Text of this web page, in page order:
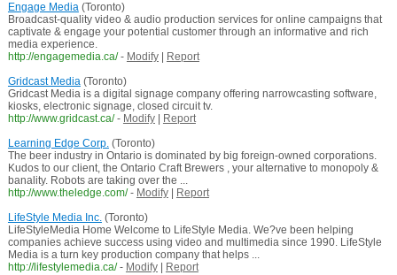
Engage Media(Toronto)
Broadcast-quality video & audio production services for online campaigns that
captivate & engage your potential customer through an informative and rich
media experience.
http://engagemedia.ca/ - Modify|
Report
Gridcast Media(Toronto)
Gridcast Media is a digital signage company offering narrowcasting software,
kiosks, electronic signage, closed circuit tv.
http://www.gridcast.ca/ - Modify|
Report
Learning Edge Corp.(Toronto)
The beer industry in Ontario is dominated by big foreign-owned corporations.
Kudos to our client, the Ontario Craft Brewers , your alternative to monopoly &
banality. Robots are taking over the ...
http://www.theledge.com/ - Modify|
Report
LifeStyle Media Inc.(Toronto)
LifeStyleMedia Home Welcome to LifeStyle Media. We?ve been helping
companies achieve success using video and multimedia since 1990. LifeStyle
Media is a turn key production company that helps ...
http://lifestylemedia.ca/ - Modify|
Report